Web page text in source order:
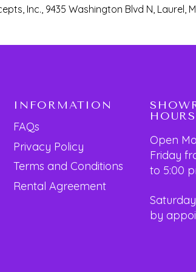
Inc., 9435 Washington Blvd N, Laurel,
INFORMATION
FAQs
Privacy Policy
Terms and Conditions
Rental Agreement
HOURS
Open
Friday
to 5:00
by